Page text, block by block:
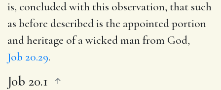
is, concluded with this observation, that such
as before described is the appointed portion
and heritage of a wicked man from God,
Job 20.29.
Job 20.1